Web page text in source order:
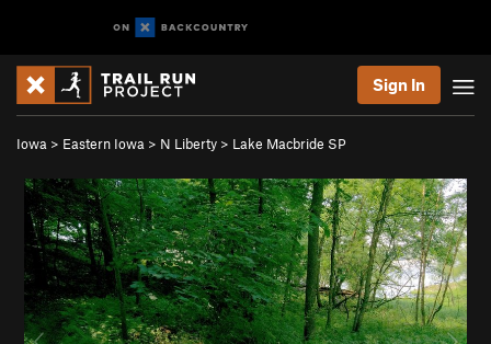
Sign In
Iowa > Eastern Iowa > N Liberty > Lake Macbride SP